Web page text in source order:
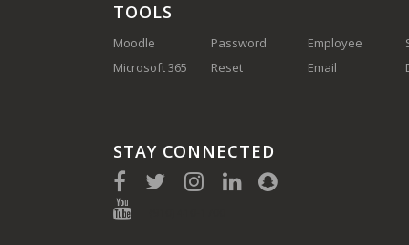
TOOLS
Moodle
Microsoft 365
Password
Reset
Employee
Email
STAY CONNECTED